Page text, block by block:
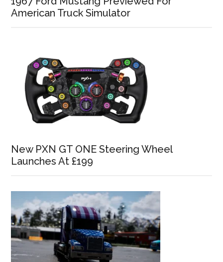
American Truck Simulator
New PXN GT ONE Steering Wheel
Launches At £199